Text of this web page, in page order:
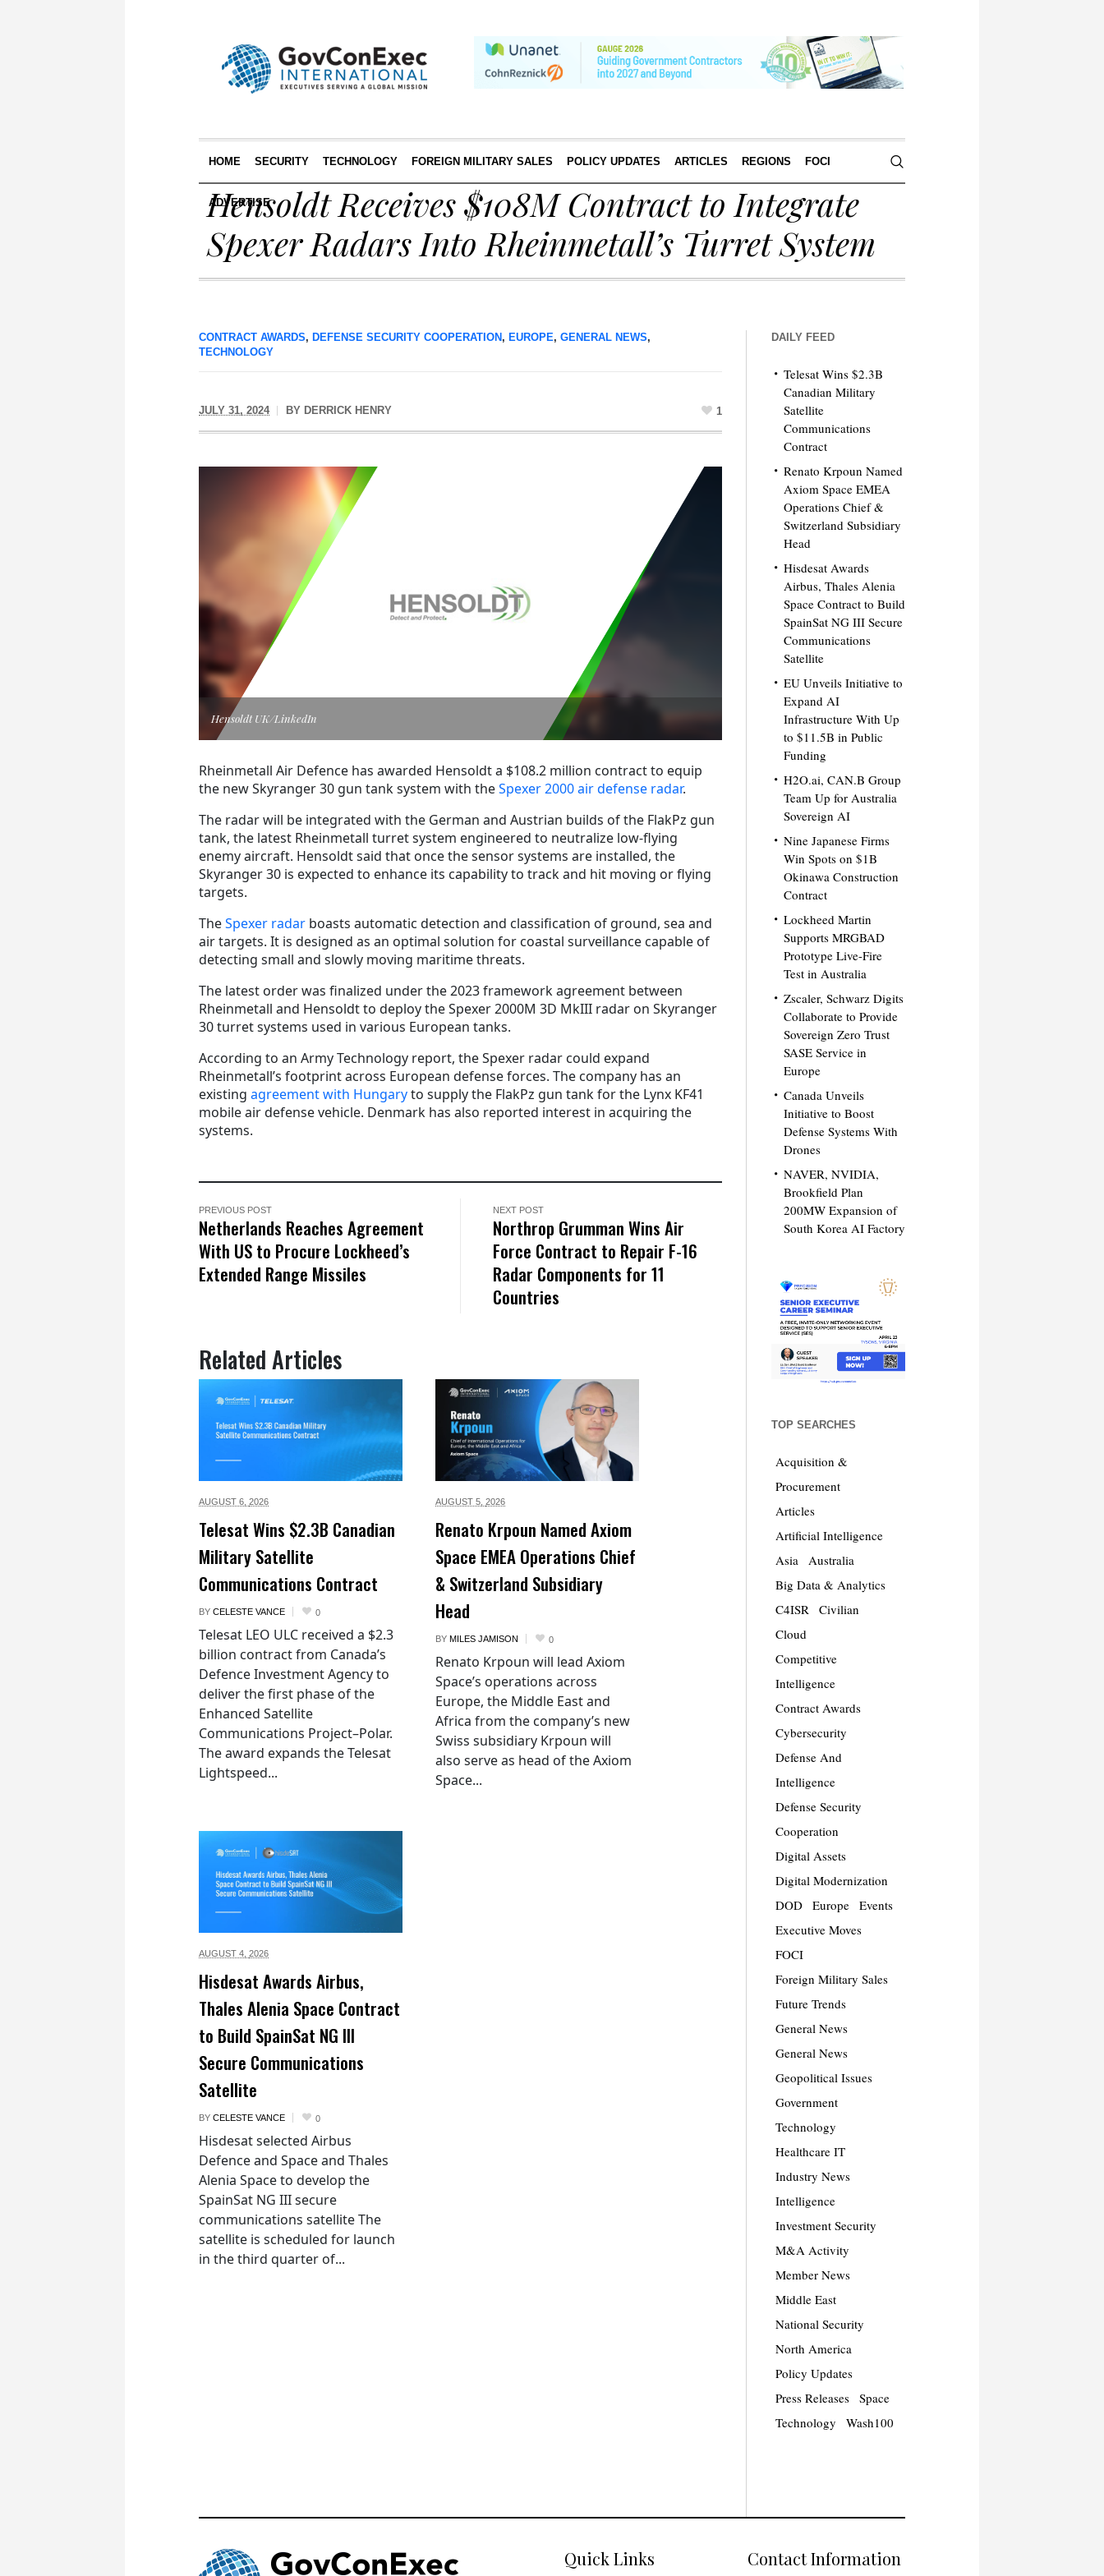
HOME SECURITY TECHNOLOGY FOREIGN MILITARY SALES POLICY UPDATES ARTICLES REGIONS FOCI
ADVERTISE
Hensoldt Receives $108M Contract to Integrate
Spexer Radars Into Rheinmetall’s Turret System
CONTRACT AWARDS, DEFENSE SECURITY COOPERATION , EUROPE, GENERAL NEWS,
TECHNOLOGY
JULY 31, 2024 BY DERRICK HENRY 1
Hensoldt UK/LinkedIn
Rheinmetall Air Defence has awarded Hensoldt a $108.2 million contract to equip
the new Skyranger 30 gun tank system with theSpexer 2000 air defense radar.
The radar will be integrated with the German and Austrian builds of the FlakPz gun
tank, the latest Rheinmetall turret system engineered to neutralize low-flying
enemy aircraft. Hensoldt said that once the sensor systems are installed, the
Skyranger 30 is expected to enhance its capability to track and hit moving or flying
targets.
TheSpexer radar boasts automatic detection and classification of ground, sea and
air targets. It is designed as an optimal solution for coastal surveillance capable of
detecting small and slowly moving maritime threats.
The latest order was finalized under the 2023 framework agreement between
Rheinmetall and Hensoldt to deploy the Spexer 2000M 3D MkIII radar on Skyranger
30 turret systems used in various European tanks.
According to an Army Technology report, the Spexer radar could expand
Rheinmetall’s footprint across European defense forces. The company has an
existing agreement with Hungaryto supply the FlakPz gun tank for the Lynx KF41
mobile air defense vehicle. Denmark has also reported interest in acquiring the
systems.
PREVIOUS POST
Netherlands Reaches Agreement
With US to Procure Lockheed’s
Extended Range Missiles
NEXT POST
Northrop Grumman Wins Air
Force Contract to Repair F-16
Radar Components for 11
Countries
Related Articles
AUGUST 6, 2026
Telesat Wins $2.3B Canadian
Military Satellite
Communications Contract
BY CELESTE VANCE 0
Telesat LEO ULC received a $2.3
billion contract from Canada’s
Defence Investment Agency to
deliver the first phase of the
Enhanced Satellite
Communications Project–Polar.
The award expands the Telesat
Lightspeed...
AUGUST 5, 2026
Renato Krpoun Named Axiom
Space EMEA Operations Chief
& Switzerland Subsidiary
Head
BY MILES JAMISON 0
Renato Krpoun will lead Axiom
Space’s operations across
Europe, the Middle East and
Africa from the company’s new
Swiss subsidiary Krpoun will
also serve as head of the Axiom
Space...
AUGUST 4, 2026
Hisdesat Awards Airbus,
Thales Alenia Space Contract
to Build SpainSat NG III
Secure Communications
Satellite
BY CELESTE VANCE 0
Hisdesat selected Airbus
Defence and Space and Thales
Alenia Space to develop the
SpainSat NG III secure
communications satellite The
satellite is scheduled for launch
in the third quarter of...
DAILY FEED
Telesat Wins $2.3B
Canadian Military
Satellite
Communications
Contract
Renato Krpoun Named
Axiom Space EMEA
Operations Chief &
Switzerland Subsidiary
Head
Hisdesat Awards
Airbus, Thales Alenia
Space Contract to Build
SpainSat NG III Secure
Communications
Satellite
EU Unveils Initiative to
Expand AI
Infrastructure With Up
to $11.5B in Public
Funding
H2O.ai, CAN.B Group
Team Up for Australia
Sovereign AI
Nine Japanese Firms
Win Spots on $1B
Okinawa Construction
Contract
Lockheed Martin
Supports MRGBAD
Prototype Live-Fire
Test in Australia
Zscaler, Schwarz Digits
Collaborate to Provide
Sovereign Zero Trust
SASE Service in
Europe
Canada Unveils
Initiative to Boost
Defense Systems With
Drones
NAVER, NVIDIA,
Brookfield Plan
200MW Expansion of
South Korea AI Factory
TOP SEARCHES
Acquisition &
Procurement
Articles
Artificial Intelligence
Asia
Australia
Big Data & Analytics
C4ISR
Civilian
Cloud
Competitive
Intelligence
Contract Awards
Cybersecurity
Defense And
Intelligence
Defense Security
Cooperation
Digital Assets
Digital Modernization
DOD
Europe
Events
Executive Moves
FOCI
Foreign Military Sales
Future Trends
General News
General News
Geopolitical Issues
Government
Technology
Healthcare IT
Industry News
Intelligence
Investment Security
M&A Activity
Member News
Middle East
National Security
North America
Policy Updates
Press Releases
Space
Technology
Wash100
Quick Links Contact Information